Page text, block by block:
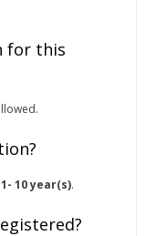
for this
1- 10 year(s).